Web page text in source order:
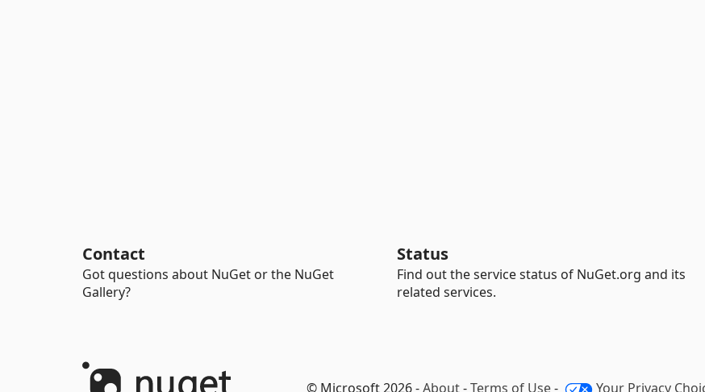
Contact
Got questions about NuGet or the NuGet
Gallery?
Status
Find out the service status of NuGet.org and its
related services.
© Microsoft 2026 -About-Terms of Use- Your Privacy